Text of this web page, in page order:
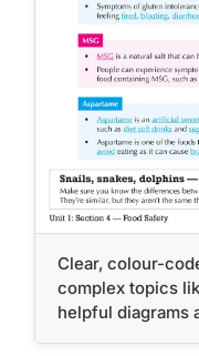
Clear, colour-
complex topics
helpful diagrams